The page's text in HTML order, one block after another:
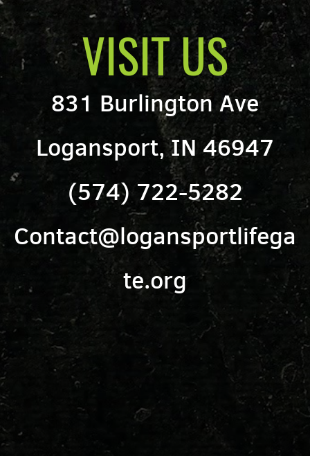
VISIT US
831 Burlington Ave
Logansport, IN 46947
(574) 722-5282
Contact@logansportlifega
te.org